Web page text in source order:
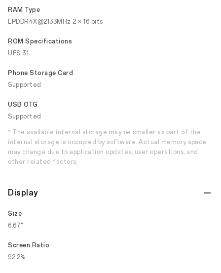
RAM Type
LPDDR4X@2133MHz 2 × 16 bits
ROM Specifications
UFS 3.1
Phone Storage Card
Supported
USB OTG
Supported
* The available internal storage may be smaller as part of the
internal storage is occupied by software. Actual memory space
may change due to application updates, user operations, and
other related factors.
Display
Size
6.67"
Screen Ratio
92.2%